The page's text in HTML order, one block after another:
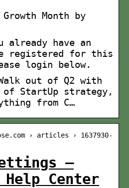
Month by
have an
registered for this
login below.
out of Q2 with
of StartUp strategy,
from C…
› articles › 1637930-
–
Center